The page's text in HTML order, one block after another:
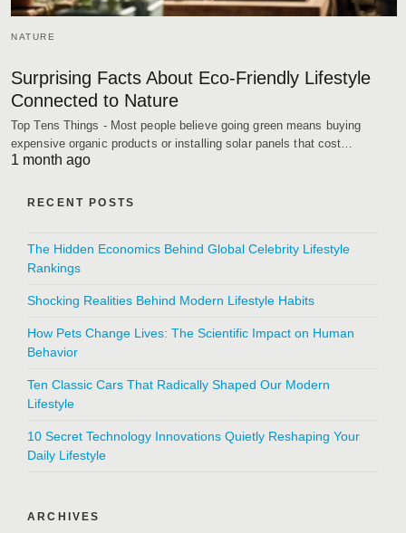
NATURE
Surprising Facts About Eco-Friendly Lifestyle
Connected to Nature
Top Tens Things - Most people believe going green means buying
expensive organic products or installing solar panels that cost…
1 month ago
RECENT POSTS
The Hidden Economics Behind Global Celebrity Lifestyle
Rankings
Shocking Realities Behind Modern Lifestyle Habits
How Pets Change Lives: The Scientific Impact on Human
Behavior
Ten Classic Cars That Radically Shaped Our Modern
Lifestyle
10 Secret Technology Innovations Quietly Reshaping Your
Daily Lifestyle
ARCHIVES